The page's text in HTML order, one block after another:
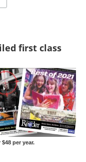
first class
per year.